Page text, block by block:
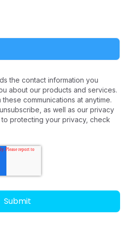
the contact information you
about our products and services.
communications at anytime.
as well as our privacy
protecting your privacy, check